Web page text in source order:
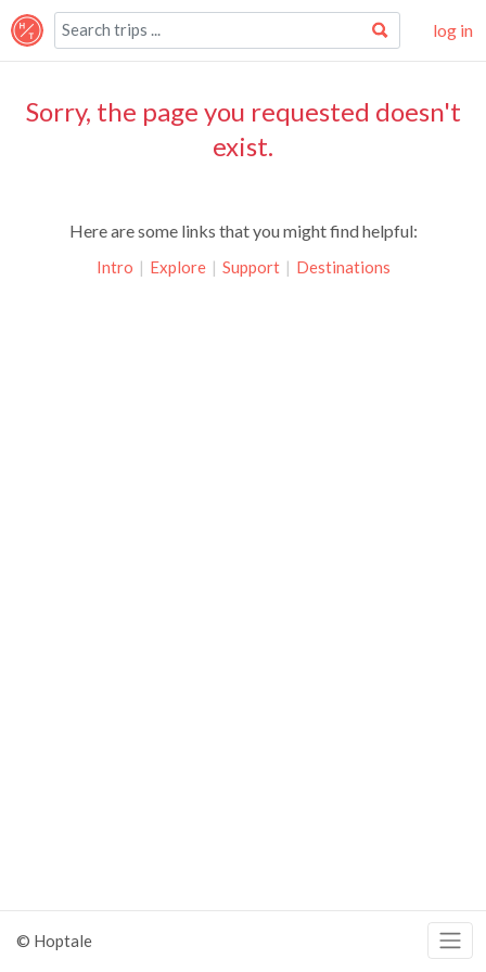
log in
Sorry, the page you requested doesn't
exist.
Here are some links that you might find helpful:
Intro | Explore | Support | Destinations
© Hoptale